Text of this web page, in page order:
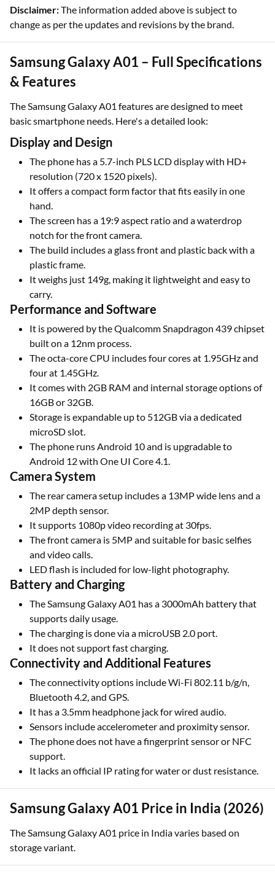
Disclaimer:The information added above is subject to
change as per the updates and revisions by the brand.
Samsung Galaxy A01 – Full Specifications
& Features
The Samsung Galaxy A01 features are designed to meet
basic smartphone needs. Here's a detailed look:
Display and Design
The phone has a 5.7-inch PLS LCD display with HD+
resolution (720 x 1520 pixels).
It offers a compact form factor that fits easily in one
hand.
The screen has a 19:9 aspect ratio and a waterdrop
notch for the front camera.
The build includes a glass front and plastic back with a
plastic frame.
It weighs just 149g, making it lightweight and easy to
carry.
Performance and Software
It is powered by the Qualcomm Snapdragon 439 chipset
built on a 12nm process.
The octa-core CPU includes four cores at 1.95GHz and
four at 1.45GHz.
It comes with 2GB RAM and internal storage options of
16GB or 32GB.
Storage is expandable up to 512GB via a dedicated
microSD slot.
The phone runs Android 10 and is upgradable to
Android 12 with One UI Core 4.1.
Camera System
The rear camera setup includes a 13MP wide lens and a
2MP depth sensor.
It supports 1080p video recording at 30fps.
The front camera is 5MP and suitable for basic selfies
and video calls.
LED flash is included for low-light photography.
Battery and Charging
The Samsung Galaxy A01 has a 3000mAh battery that
supports daily usage.
The charging is done via a microUSB 2.0 port.
It does not support fast charging.
Connectivity and Additional Features
The connectivity options include Wi-Fi 802.11 b/g/n,
Bluetooth 4.2, and GPS.
It has a 3.5mm headphone jack for wired audio.
Sensors include accelerometer and proximity sensor.
The phone does not have a fingerprint sensor or NFC
support.
It lacks an official IP rating for water or dust resistance.
Samsung Galaxy A01 Price in India (2026)
The Samsung Galaxy A01 price in India varies based on
storage variant.